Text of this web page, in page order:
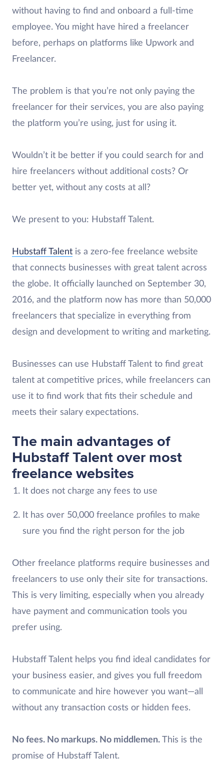
without having to find and onboard a full-time
employee. You might have hired a freelancer
before, perhaps on platforms like Upwork and
Freelancer.
The problem is that you’re not only paying the
freelancer for their services, you are also paying
the platform you’re using, just for using it.
Wouldn’t it be better if you could search for and
hire freelancers without additional costs? Or
better yet, without any costs at all?
We present to you: Hubstaff Talent.
Hubstaff Talent is a zero-fee freelance website
that connects businesses with great talent across
the globe. It officially launched on September 30,
2016, and the platform now has more than 50,000
freelancers that specialize in everything from
design and development to writing and marketing.
Businesses can use Hubstaff Talent to find great
talent at competitive prices, while freelancers can
use it to find work that fits their schedule and
meets their salary expectations.
The main advantages of
Hubstaff Talent over most
freelance websites
It does not charge any fees to use
It has over 50,000 freelance profiles to make
sure you find the right person for the job
Other freelance platforms require businesses and
freelancers to use only their site for transactions.
This is very limiting, especially when you already
have payment and communication tools you
prefer using.
Hubstaff Talent helps you find ideal candidates for
your business easier, and gives you full freedom
to communicate and hire however you want—all
without any transaction costs or hidden fees.
No fees. No markups. No middlemen. This is the
promise of Hubstaff Talent.